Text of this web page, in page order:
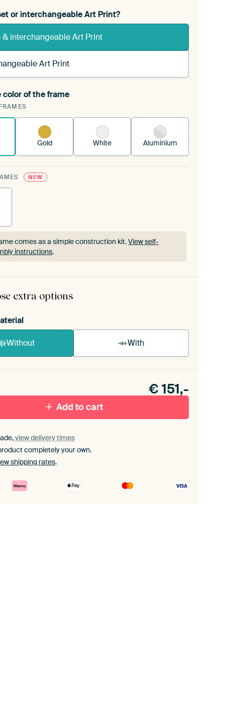
or interchangeable Art Print?
& interchangeable Art Print
Art Print
Art Print is stretched into your existing
See how it works.
color of the frame
Gold White Aluminium
NEW
comes as a simple construction kit.View self-
instructions.
comes as a simple construction kit.View self-
extra options
Without With
set.
€ 151,-
Add to cart
view delivery times
completely your own.
shipping rates.